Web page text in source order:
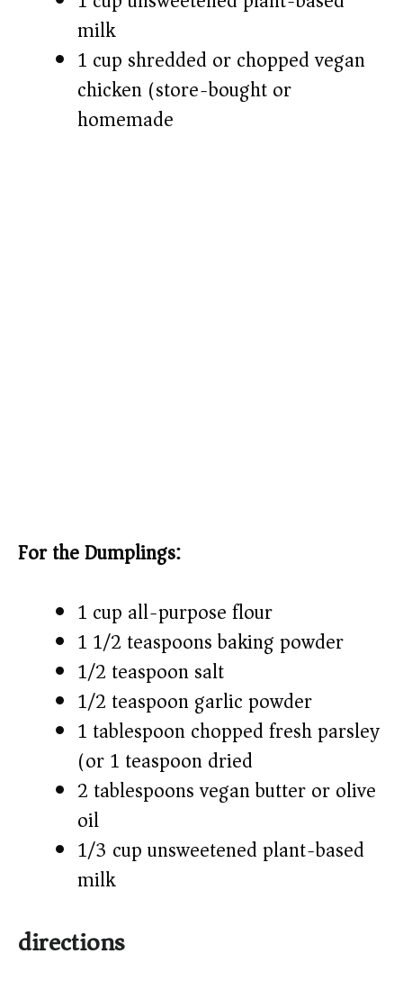
milk
1 cup shredded or chopped vegan
chicken (store-bought or
homemade)
For the Dumplings:
1 cup all-purpose flour
1 1/2 teaspoons baking powder
1/2 teaspoon salt
1/2 teaspoon garlic powder
1 tablespoon chopped fresh parsley
(or 1 teaspoon dried)
2 tablespoons vegan butter or olive
oil
1/3 cup unsweetened plant-based
milk
directions